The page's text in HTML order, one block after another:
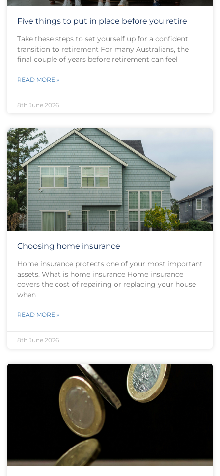
Five things to put in place before you retire
Take these steps to set yourself up for a confident
transition to retirement For many Australians, the
final couple of years before retirement can feel
READ MORE »
8th June 2026
Choosing home insurance
Home insurance protects one of your most important
assets. What is home insurance Home insurance
covers the cost of repairing or replacing your house
when
READ MORE »
8th June 2026